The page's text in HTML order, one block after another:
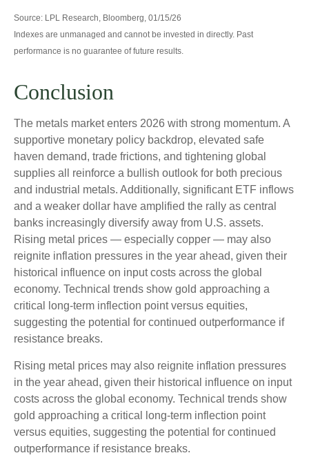
Source: LPL Research, Bloomberg, 01/15/26
Indexes are unmanaged and cannot be invested in directly. Past
performance is no guarantee of future results.
Conclusion
The metals market enters 2026 with strong momentum. A
supportive monetary policy backdrop, elevated safe
haven demand, trade frictions, and tightening global
supplies all reinforce a bullish outlook for both precious
and industrial metals. Additionally, significant ETF inflows
and a weaker dollar have amplified the rally as central
banks increasingly diversify away from U.S. assets.
Rising metal prices — especially copper — may also
reignite inflation pressures in the year ahead, given their
historical influence on input costs across the global
economy. Technical trends show gold approaching a
critical long-term inflection point versus equities,
suggesting the potential for continued outperformance if
resistance breaks.
Rising metal prices may also reignite inflation pressures
in the year ahead, given their historical influence on input
costs across the global economy. Technical trends show
gold approaching a critical long-term inflection point
versus equities, suggesting the potential for continued
outperformance if resistance breaks.